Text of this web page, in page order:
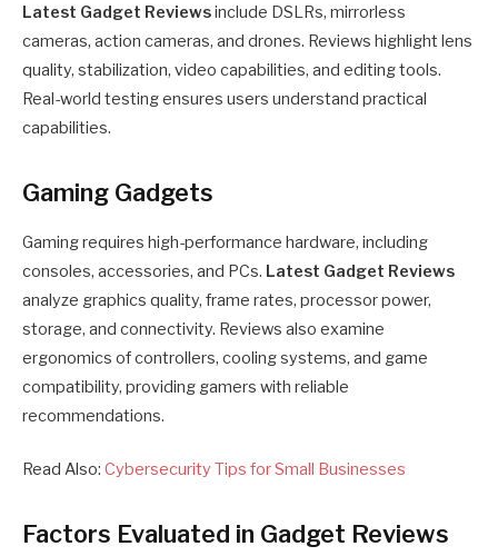
Latest Gadget Reviewsinclude DSLRs, mirrorless
cameras, action cameras, and drones. Reviews highlight lens
quality, stabilization, video capabilities, and editing tools.
Real-world testing ensures users understand practical
capabilities.
Gaming Gadgets
Gaming requires high-performance hardware, including
consoles, accessories, and PCs. Latest Gadget Reviews
analyze graphics quality, frame rates, processor power,
storage, and connectivity. Reviews also examine
ergonomics of controllers, cooling systems, and game
compatibility, providing gamers with reliable
recommendations.
Read Also: Cybersecurity Tips for Small Businesses
Factors Evaluated in Gadget Reviews